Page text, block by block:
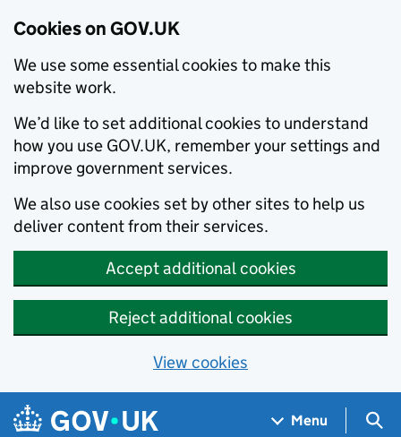
Cookies on GOV.UK
We use some essential cookies to make this
website work.
We’d like to set additional cookies to understand
how you use GOV.UK, remember your settings and
improve government services.
We also use cookies set by other sites to help us
deliver content from their services.
Accept additional cookies
Reject additional cookies
View cookies
Skip to main content
Navigation menu
Menu